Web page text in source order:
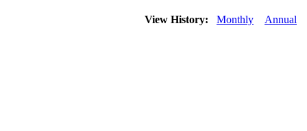
View History: Monthly Annual